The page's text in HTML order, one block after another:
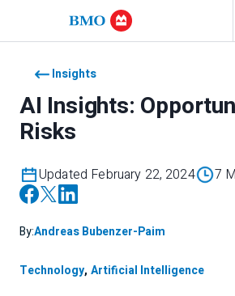
Insights
AI Insights:
Risks
Updated February 22, 2024 7
By:Andreas Bubenzer-Paim
Technology, Artificial Intelligence